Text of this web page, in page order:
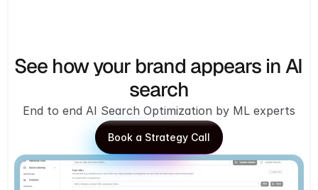
See how your brand appears in AI
search
End to end AI Search Optimization by ML experts
Book a Strategy Call
Book a Strategy Call